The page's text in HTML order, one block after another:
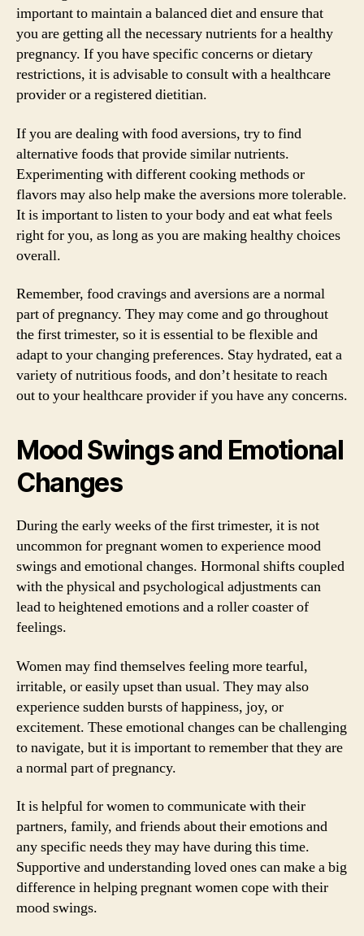
important to maintain a balanced diet and ensure that
you are getting all the necessary nutrients for a healthy
pregnancy. If you have specific concerns or dietary
restrictions, it is advisable to consult with a healthcare
provider or a registered dietitian.
If you are dealing with food aversions, try to find
alternative foods that provide similar nutrients.
Experimenting with different cooking methods or
flavors may also help make the aversions more tolerable.
It is important to listen to your body and eat what feels
right for you, as long as you are making healthy choices
overall.
Remember, food cravings and aversions are a normal
part of pregnancy. They may come and go throughout
the first trimester, so it is essential to be flexible and
adapt to your changing preferences. Stay hydrated, eat a
variety of nutritious foods, and don’t hesitate to reach
out to your healthcare provider if you have any concerns.
Mood Swings and Emotional
Changes
During the early weeks of the first trimester, it is not
uncommon for pregnant women to experience mood
swings and emotional changes. Hormonal shifts coupled
with the physical and psychological adjustments can
lead to heightened emotions and a roller coaster of
feelings.
Women may find themselves feeling more tearful,
irritable, or easily upset than usual. They may also
experience sudden bursts of happiness, joy, or
excitement. These emotional changes can be challenging
to navigate, but it is important to remember that they are
a normal part of pregnancy.
It is helpful for women to communicate with their
partners, family, and friends about their emotions and
any specific needs they may have during this time.
Supportive and understanding loved ones can make a big
difference in helping pregnant women cope with their
mood swings.